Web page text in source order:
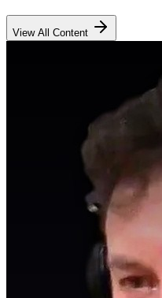
View All Content